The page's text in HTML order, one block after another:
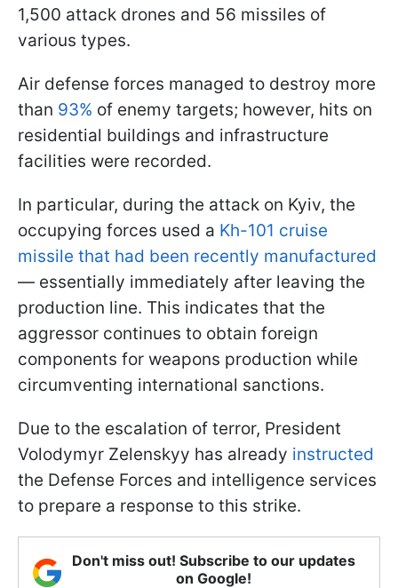
1,500 attack drones and 56 missiles of
various types.
Air defense forces managed to destroy more
than 93% of enemy targets; however, hits on
residential buildings and infrastructure
facilities were recorded.
In particular, during the attack on Kyiv, the
occupying forces used a Kh-101 cruise
missile that had been recently manufactured
— essentially immediately after leaving the
production line. This indicates that the
aggressor continues to obtain foreign
components for weapons production while
circumventing international sanctions.
Due to the escalation of terror, President
Volodymyr Zelenskyy has already instructed
the Defense Forces and intelligence services
to prepare a response to this strike.
Don't miss out! Subscribe to our updates
on Google!